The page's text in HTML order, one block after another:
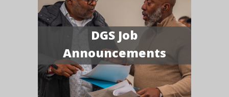
DGS Job
Announcements